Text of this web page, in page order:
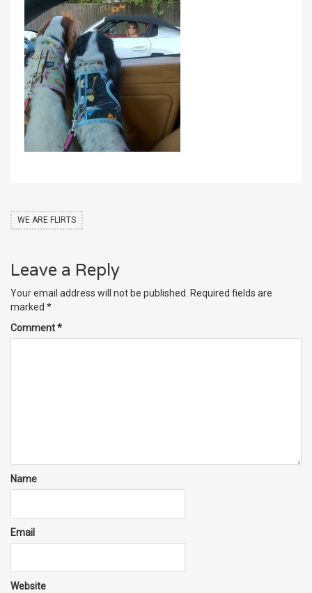
WE ARE FLIRTS
Leave a Reply
Your email address will not be published. Required fields are
marked *
Comment*
Name
Email
Website